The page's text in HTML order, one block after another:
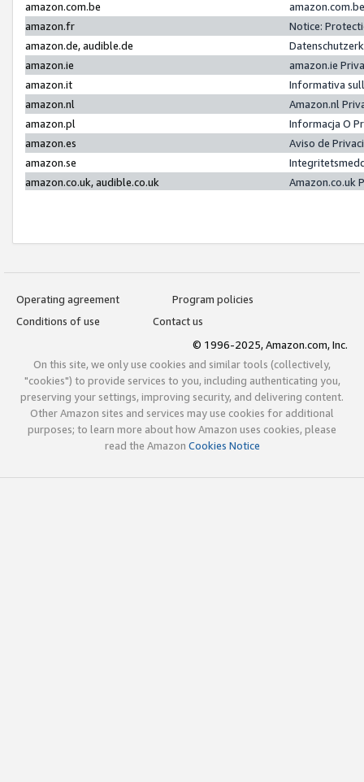
amazon.com.be
amazon.fr
Notice:
amazon.de, audible.de
amazon.ie
amazon.ie
amazon.it
Informativa
amazon.nl
Amazon.nl
amazon.pl
Informacja O
amazon.es
Aviso de
amazon.se
amazon.co.uk, audible.co.uk
Amazon.co.uk
Operating agreement
Program policies
Conditions of use
Contact us
© 1996-2025, Amazon.com, Inc.
On this site, we only use cookies and similar tools (collectively,
"cookies") to provide services to you, including authenticating you,
preserving your settings, improving security, and delivering content.
Other Amazon sites and services may use cookies for additional
purposes; to learn more about how Amazon uses cookies, please
read the Amazon Cookies Notice